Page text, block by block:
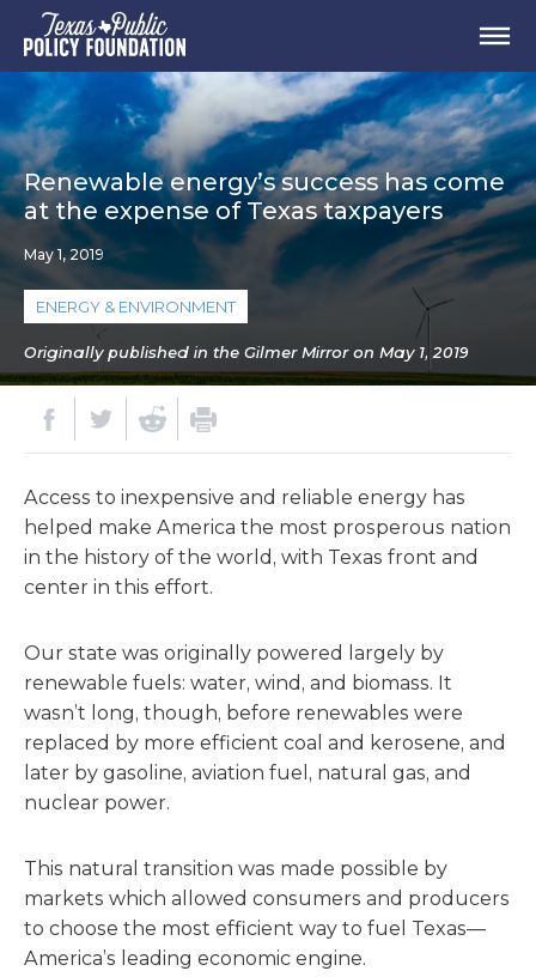
Renewable energy’s success has come
at the expense of Texas taxpayers
May 1, 2019
ENERGY & ENVIRONMENT
Originally published in the Gilmer Mirror on May 1, 2019
Access to inexpensive and reliable energy has
helped make America the most prosperous nation
in the history of the world, with Texas front and
center in this effort.
Our state was originally powered largely by
renewable fuels: water, wind, and biomass. It
wasn’t long, though, before renewables were
replaced by more efficient coal and kerosene, and
later by gasoline, aviation fuel, natural gas, and
nuclear power.
This natural transition was made possible by
markets which allowed consumers and producers
to choose the most efficient way to fuel Texas—
America’s leading economic engine.